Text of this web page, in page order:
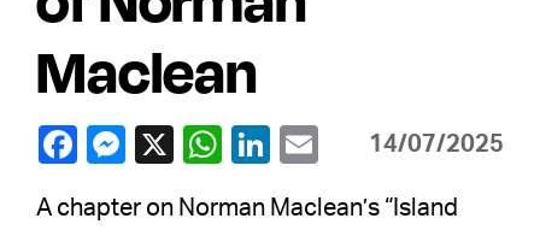
Maclean
14/07/2025
A chapter on Norman Maclean’s “Island